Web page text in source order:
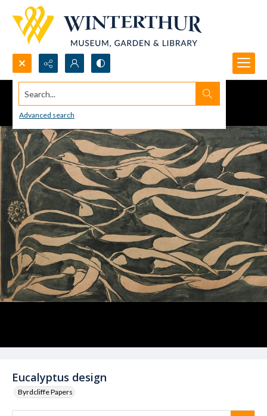
Search...
Advanced search
Eucalyptus design
Byrdcliffe Papers